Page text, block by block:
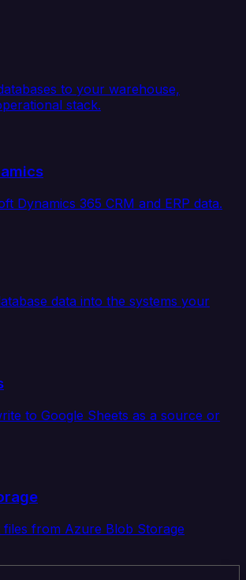
to your warehouse,
stack.
Dynamics 365 CRM and ERP data.
data into the systems your
to Google Sheets as a source or
files from Azure Blob Storage